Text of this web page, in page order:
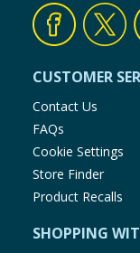
CUSTOMER
Contact Us
FAQs
Cookie Settings
Store Finder
Product Recalls
SHOPPING